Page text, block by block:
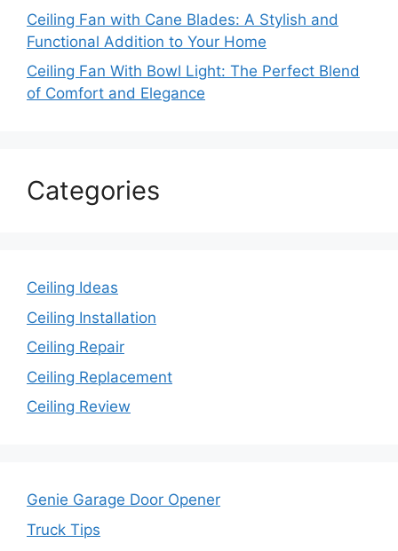
Ceiling Fan with Cane Blades: A Stylish and
Functional Addition to Your Home
Ceiling Fan With Bowl Light: The Perfect Blend
of Comfort and Elegance
Categories
Ceiling Ideas
Ceiling Installation
Ceiling Repair
Ceiling Replacement
Ceiling Review
Genie Garage Door Opener
Truck Tips